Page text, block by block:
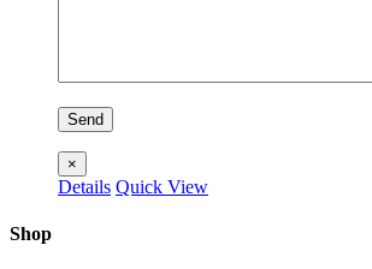
×
Details Quick View
Shop